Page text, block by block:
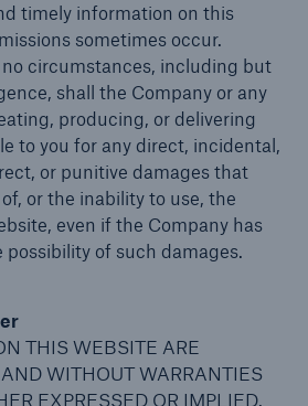
timely information on this
sometimes occur.
circumstances, including but
shall the Company or any
producing, or delivering
to you for any direct, incidental,
or punitive damages that
or the inability to use, the
even if the Company has
possibility of such damages.
THIS WEBSITE ARE
WITHOUT WARRANTIES
EXPRESSED OR IMPLIED.